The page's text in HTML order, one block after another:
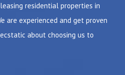
residential properties in
are experienced and get proven
about choosing us to